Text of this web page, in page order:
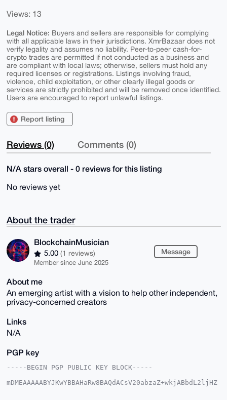
Views: 13
Legal Notice: Buyers and sellers are responsible for complying
with all applicable laws in their jurisdictions. XmrBazaar does not
verify legality and assumes no liability. Peer-to-peer cash-for-
crypto trades are permitted if not conducted as a business and
are compliant with local laws; otherwise, sellers must hold any
required licenses or registrations. Listings involving fraud,
violence, child exploitation, or other clearly illegal goods or
services are strictly prohibited and will be removed once identified.
Users are encouraged to report unlawful listings.
Report listing
Reviews (0) Comments (0)
N/A stars overall - 0 reviews for this listing
No reviews yet
About the trader
BlockchainMusician
5.00 (1 reviews)
Member since June 2025
Message
About me
An emerging artist with a vision to help other independent,
privacy-concerned creators
Links
N/A
PGP key
-----BEGIN PGP PUBLIC KEY BLOCK-----
mDMEAAAAABYJKwYBBAHaRw8BAQdACsV20abzaZ+wkjABbdL2ljHZ